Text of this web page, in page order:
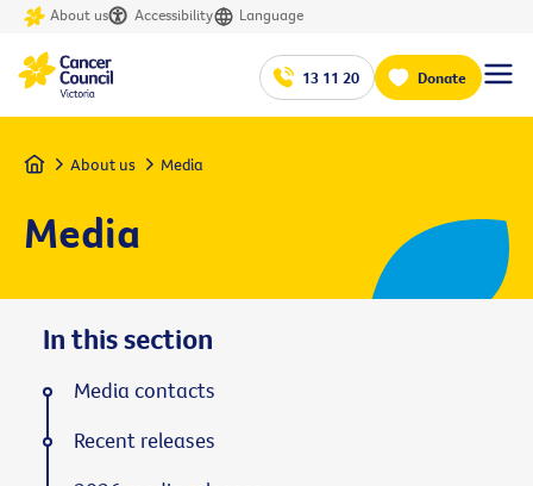
About us Accessibility Language
13 11 20 Donate
Home About us Media
Media
In this section
Media contacts
Recent releases